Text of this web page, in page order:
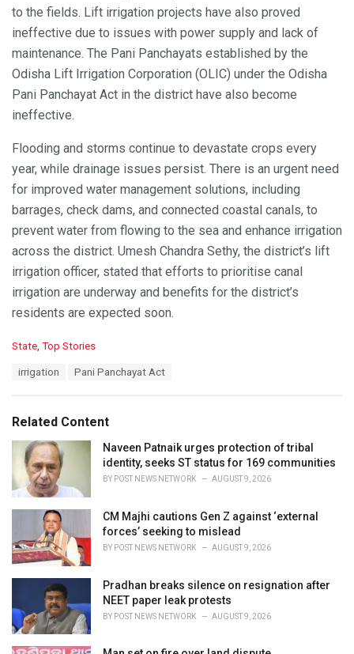
to the fields. Lift irrigation projects have also proved
ineffective due to issues with power supply and lack of
maintenance. The Pani Panchayats established by the
Odisha Lift Irrigation Corporation (OLIC) under the Odisha
Pani Panchayat Act in the district have also become
ineffective.
Flooding and storms continue to devastate crops every
year, while drainage issues persist. There is an urgent need
for improved water management solutions, including
barrages, check dams, and connected coastal canals, to
prevent water from flowing to the sea and enhance irrigation
across the district. Umesh Chandra Sethy, the district’s lift
irrigation officer, stated that efforts to prioritise canal
irrigation are underway and benefits for the district’s
residents are expected soon.
C
o
r
i
:
State Top Stories
:
irrigation Pani Panchayat Act
Related Content
Naveen Patnaik urges protection of tribal
identity, seeks ST status for 169 communities
BY POST NEWS NETWORK AUGUST 9, 2026
CM Majhi cautions Gen Z against ‘external
forces’ seeking to mislead
BY POST NEWS NETWORK AUGUST 9, 2026
Pradhan breaks silence on resignation after
NEET paper leak protests
BY POST NEWS NETWORK AUGUST 9, 2026